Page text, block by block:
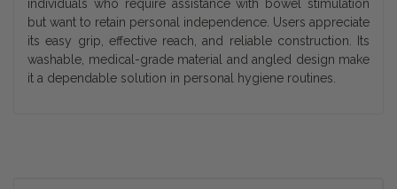
individuals who require assistance with bowel stimulation
but want to retain personal independence. Users appreciate
its easy grip, effective reach, and reliable construction. Its
washable, medical-grade material and angled design make
it a dependable solution in personal hygiene routines.